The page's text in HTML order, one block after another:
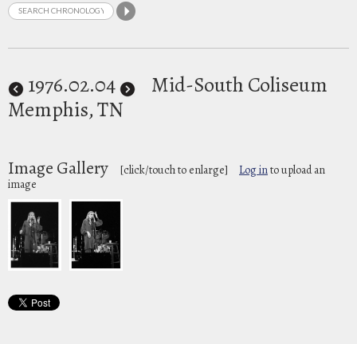
1976.02.04
Mid-South Coliseum
Memphis, TN
Image Gallery [click/touch to enlarge] Log into upload an
image